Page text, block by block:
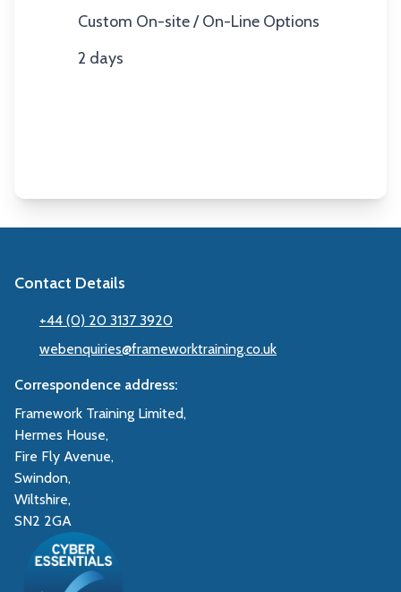
Location
Custom On-site / On-Line Options
Duration
2 days
Contact Details
+44 (0) 20 3137 3920
webenquiries@frameworktraining.co.uk
Correspondence address:
Framework Training Limited,
Hermes House,
Fire Fly Avenue,
Swindon,
Wiltshire,
SN2 2GA